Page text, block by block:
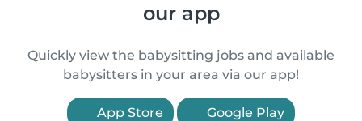
our app
Quickly view the babysitting jobs and available
babysitters in your area via our app!
App Store Google Play